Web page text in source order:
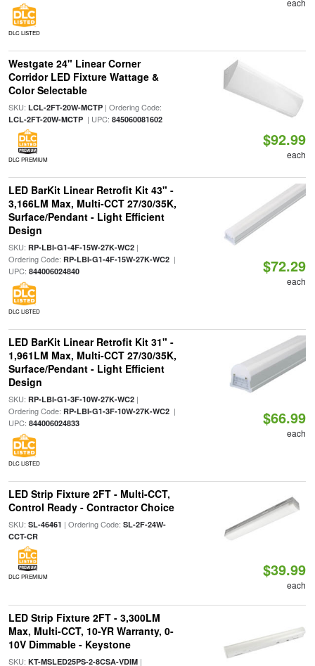
DLC LISTED
each
Westgate 24" Linear Corner
Corridor LED Fixture Wattage &
Color Selectable
SKU: LCL-2FT-20W-MCTP| Ordering Code:
LCL-2FT-20W-MCTP| UPC: 845060081602
DLC PREMIUM
$92.99
each
LED BarKit Linear Retrofit Kit 43" -
3,166LM Max, Multi-CCT 27/30/35K,
Surface/Pendant - Light Efficient
Design
SKU: RP-LBI-G1-4F-15W-27K-WC2|
Ordering Code: RP-LBI-G1-4F-15W-27K-WC2|
UPC: 844006024840
DLC LISTED
$72.29
each
LED BarKit Linear Retrofit Kit 31" -
1,961LM Max, Multi-CCT 27/30/35K,
Surface/Pendant - Light Efficient
Design
SKU: RP-LBI-G1-3F-10W-27K-WC2|
Ordering Code: RP-LBI-G1-3F-10W-27K-WC2|
UPC: 844006024833
DLC LISTED
$66.99
each
LED Strip Fixture 2FT - Multi-CCT,
Control Ready - Contractor Choice
SKU: SL-46461 | Ordering Code: SL-2F-24W-
CCT-CR
DLC PREMIUM $39.99
each
LED Strip Fixture 2FT - 3,300LM
Max, Multi-CCT, 10-YR Warranty, 0-
10V Dimmable - Keystone
SKU: KT-MSLED25PS-2-8CSA-VDIM|